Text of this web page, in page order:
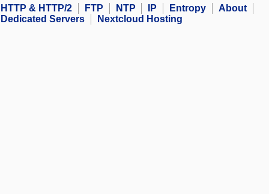
HTTP & HTTP/2
FTP NTP IP Entropy
About
Dedicated Servers
Nextcloud Hosting